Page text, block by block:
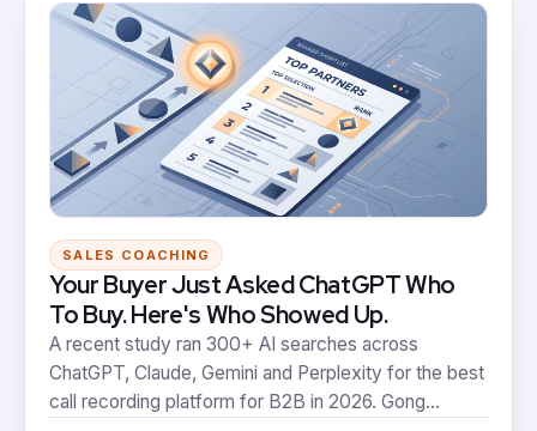
SALES COACHING
Your Buyer Just Asked ChatGPT Who
To Buy. Here's Who Showed Up.
A recent study ran 300+ AI searches across
ChatGPT, Claude, Gemini and Perplexity for the best
call recording platform for B2B in 2026. Gong